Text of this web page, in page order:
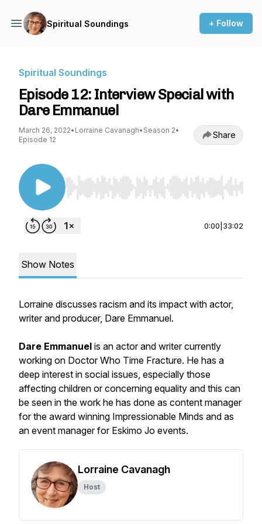
Spiritual Soundings + Follow
Spiritual Soundings
Episode 12: Interview Special with
Dare Emmanuel
March 26, 2022• Lorraine Cavanagh• Season 2•
Episode 12
Share
Use Left/Right to seek, Home/End to jump to
0:00 33:02
Show Notes
Lorraine discusses racism and its impact with actor,
writer and producer, Dare Emmanuel.
Dare Emmanuel is an actor and writer currently
working on Doctor Who Time Fracture. He has a
deep interest in social issues, especially those
affecting children or concerning equality and this can
be seen in the work he has done as content manager
for the award winning Impressionable Minds and as
an event manager for Eskimo Jo events.
Lorraine Cavanagh
Host